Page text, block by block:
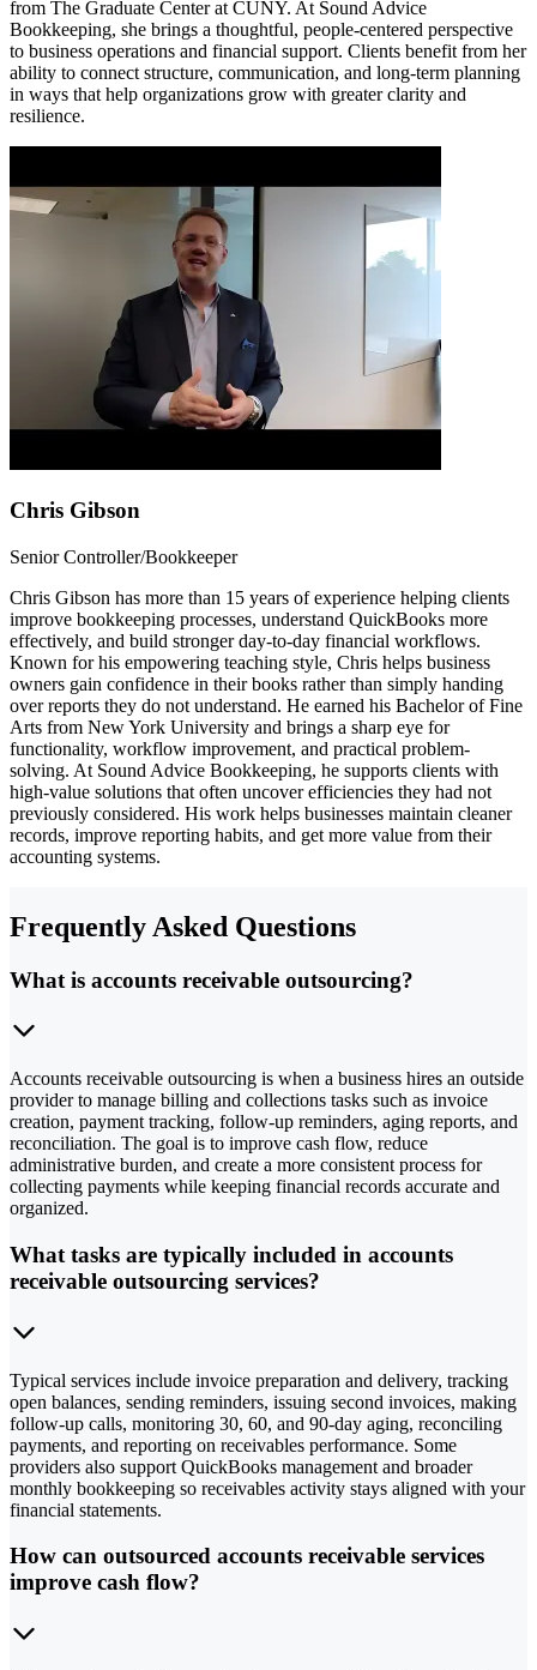
from The Graduate Center at CUNY. At Sound Advice
Bookkeeping, she brings a thoughtful, people-centered perspective
to business operations and financial support. Clients benefit from her
ability to connect structure, communication, and long-term planning
in ways that help organizations grow with greater clarity and
resilience.
Chris Gibson
Senior Controller/Bookkeeper
Chris Gibson has more than 15 years of experience helping clients
improve bookkeeping processes, understand QuickBooks more
effectively, and build stronger day-to-day financial workflows.
Known for his empowering teaching style, Chris helps business
owners gain confidence in their books rather than simply handing
over reports they do not understand. He earned his Bachelor of Fine
Arts from New York University and brings a sharp eye for
functionality, workflow improvement, and practical problem-
solving. At Sound Advice Bookkeeping, he supports clients with
high-value solutions that often uncover efficiencies they had not
previously considered. His work helps businesses maintain cleaner
records, improve reporting habits, and get more value from their
accounting systems.
Frequently Asked Questions
What is accounts receivable outsourcing?
Accounts receivable outsourcing is when a business hires an outside
provider to manage billing and collections tasks such as invoice
creation, payment tracking, follow-up reminders, aging reports, and
reconciliation. The goal is to improve cash flow, reduce
administrative burden, and create a more consistent process for
collecting payments while keeping financial records accurate and
organized.
What tasks are typically included in accounts
receivable outsourcing services?
Typical services include invoice preparation and delivery, tracking
open balances, sending reminders, issuing second invoices, making
follow-up calls, monitoring 30, 60, and 90-day aging, reconciling
payments, and reporting on receivables performance. Some
providers also support QuickBooks management and broader
monthly bookkeeping so receivables activity stays aligned with your
financial statements.
How can outsourced accounts receivable services
improve cash flow?